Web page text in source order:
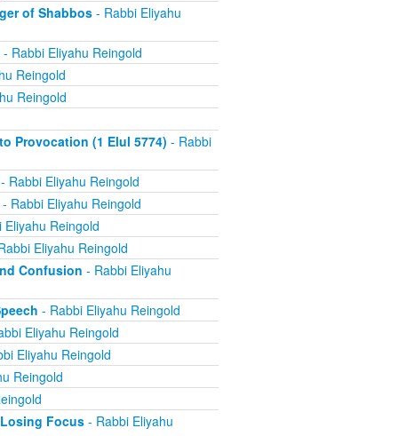
of Shabbos- Rabbi Eliyahu
- Rabbi Eliyahu Reingold
Reingold
Reingold
Provocation (1 Elul 5774) - Rabbi
Rabbi Eliyahu Reingold
Rabbi Eliyahu Reingold
Eliyahu Reingold
Eliyahu Reingold
Confusion - Rabbi Eliyahu
- Rabbi Eliyahu Reingold
Eliyahu Reingold
Eliyahu Reingold
Reingold
Focus- Rabbi Eliyahu